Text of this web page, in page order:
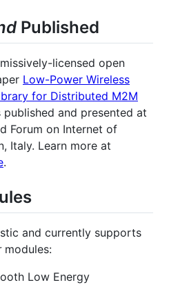
Published
licensed open
Low-Power Wireless
for Distributed M2M
published and presented at
Forum on Internet of
Italy. Learn more at
.
and currently supports
modules:
Low Energy